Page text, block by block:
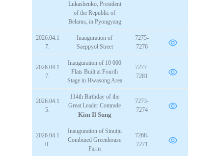
Lukashenko, President
of the Republic of
Belarus, in Pyongyang
2026.04.1
7.
Inauguration of
Saeppyol Street
7275-
7276
2026.04.1
7.
Inauguration of 10 000
Flats Built at Fourth
Stage in Hwasong Area
7277-
7281
2026.04.1
5.
114th Birthday of the
Great Leader Comrade
Kim Il Sung
7273-
7274
2026.04.1
0.
Inauguration of Sinuiju
Combined Greenhouse
Farm
7268-
7271